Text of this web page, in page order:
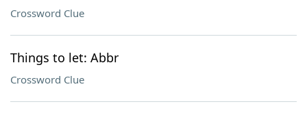
Crossword Clue
Things to let: Abbr
Crossword Clue